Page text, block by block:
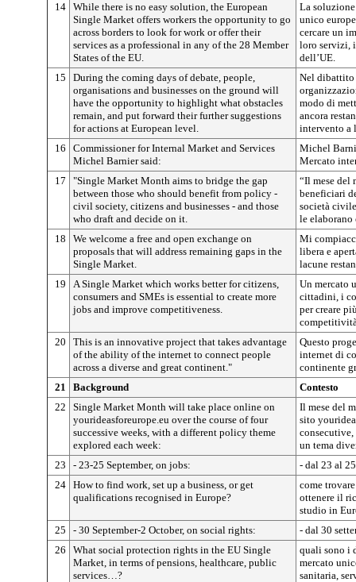
14 While there is no easy solution, the European
Single Market offers workers the opportunity to go
across borders to look for work or offer their
services as a professional in any of the 28 Member
States of the EU.
La
unico
cercare un
loro servizi,
dell’UE.
15
During the coming days of debate, people,
organisations and businesses on the ground will
have the opportunity to highlight what obstacles
remain, and put forward their further suggestions
for actions at European level.
Nel
modo di
ancora
intervento a
16
Commissioner for Internal Market and Services
Michel Barnier said:
Michel
Mercato
17
"Single Market Month aims to bridge the gap
between those who should benefit from policy -
civil society, citizens and businesses - and those
who draft and decide on it.
“Il mese del
beneficiari
società
le
18
We welcome a free and open exchange on
proposals that will address remaining gaps in the
Single Market.
Mi
libera e
lacune
19
A Single Market which works better for citizens,
consumers and SMEs is essential to create more
jobs and improve competitiveness.
Un mercato
cittadini, i
per creare
20
This is an innovative project that takes advantage
of the ability of the internet to connect people
across a diverse and great continent."
Questo
internet di
continente
21
Background
Contesto
22
Single Market Month will take place online on
yourideasforeurope.eu over the course of four
successive weeks, with a different policy theme
explored each week:
Il mese del
sito
un tema
23
- 23-25 September, on jobs:
- dal 23 al
24 How to find work, set up a business, or get
qualifications recognised in Europe?
come
ottenere il
studio in
25
- 30 September-2 October, on social rights:
- dal 30
26
What social protection rights in the EU Single
Market, in terms of pensions, healthcare, public
services…?
quali sono i
mercato
sanitaria,